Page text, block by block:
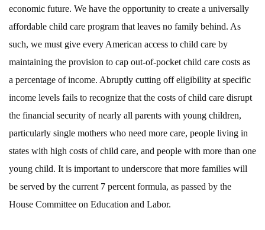
economic future. We have the opportunity to create a universally
affordable child care program that leaves no family behind. As
such, we must give every American access to child care by
maintaining the provision to cap out-of-pocket child care costs as
a percentage of income. Abruptly cutting off eligibility at specific
income levels fails to recognize that the costs of child care disrupt
the financial security of nearly all parents with young children,
particularly single mothers who need more care, people living in
states with high costs of child care, and people with more than one
young child. It is important to underscore that more families will
be served by the current 7 percent formula, as passed by the
House Committee on Education and Labor.